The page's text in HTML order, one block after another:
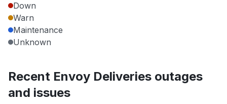
Down
Warn
Maintenance
Unknown
Recent Envoy Deliveries outages
and issues